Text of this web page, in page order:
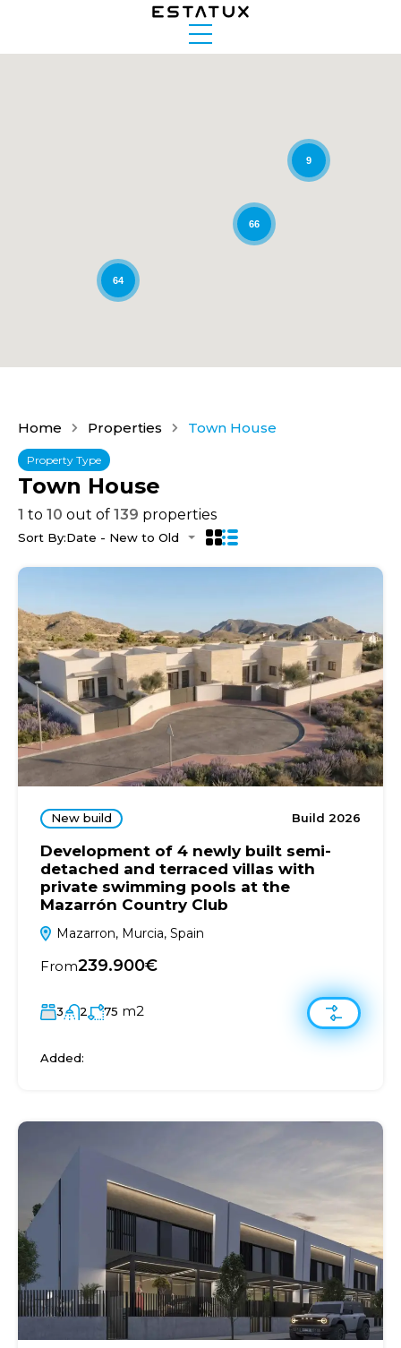
66
64
9
Home Properties Town House
Property Type
Town House
1 to 10 out of 139 properties
Sort By:Date - New to Old
New build Build 2026
Development of 4 newly built semi-
detached and terraced villas with
private swimming pools at the
Mazarrón Country Club
Mazarron, Murcia, Spain
From239.900€
3 2 75 m2
Added: